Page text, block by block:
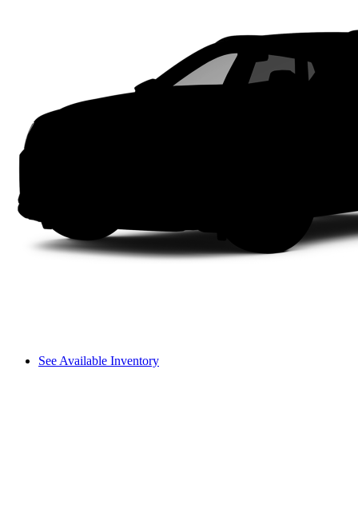
See Available Inventory